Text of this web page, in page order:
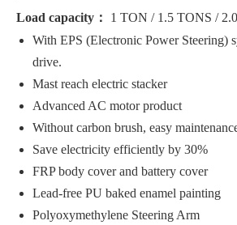
Load capacity：
1 TON / 1.5 TONS /
With EPS (Electronic Power Steering)
drive.
Mast reach electric stacker
Advanced AC motor product
Without carbon brush, easy
Save electricity efficiently by 30%
FRP body cover and battery cover
Lead-free PU baked enamel painting
Polyoxymethylene Steering Arm